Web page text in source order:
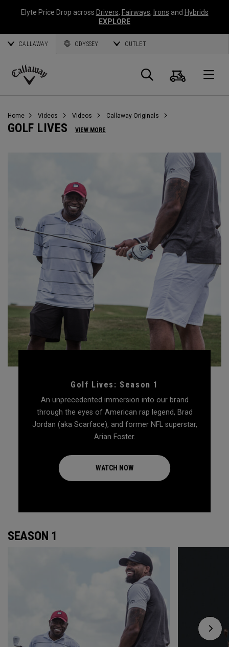
Elyte Price Drop across Drivers, Fairways, Irons and Hybrids
EXPLORE
CALLAWAY ODYSSEY OUTLET
Callaway
Search
Cart
Home Videos Videos Callaway Originals
GOLF LIVES VIEW MORE
Golf Lives: Season 1
An unprecedented immersion into our brand
through the eyes of American rap legend, Brad
Jordan (aka Scarface), and former NFL superstar,
Arian Foster.
WATCH NOW
SEASON 1